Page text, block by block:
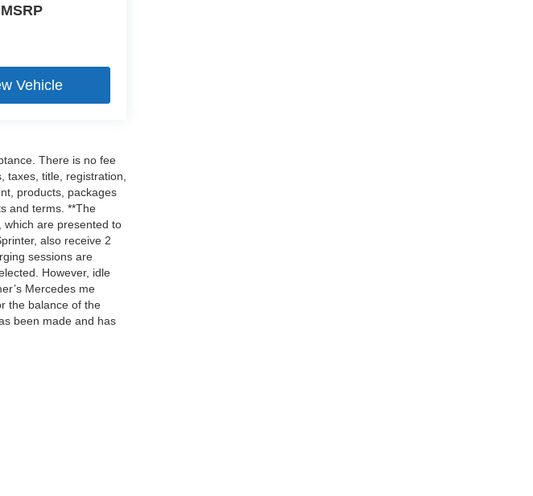
MSRP
Vehicle
There is no fee
taxes, title, registration,
products, packages
and terms. **The
which are presented to
also receive 2
sessions are
However, idle
Mercedes me
the balance of the
been made and has